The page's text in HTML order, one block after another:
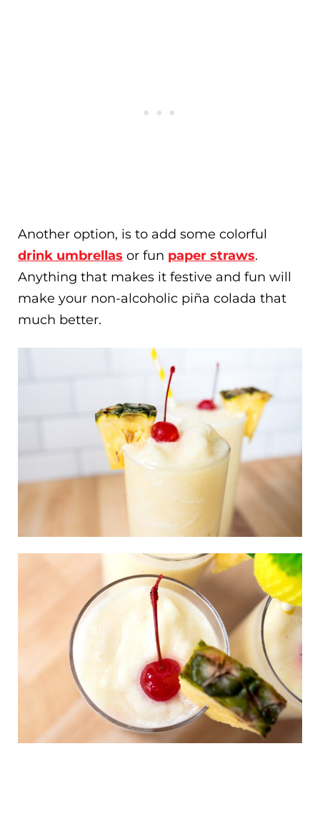
Another option, is to add some colorful
drink umbrellas or fun paper straws.
Anything that makes it festive and fun will
make your non-alcoholic piña colada that
much better.